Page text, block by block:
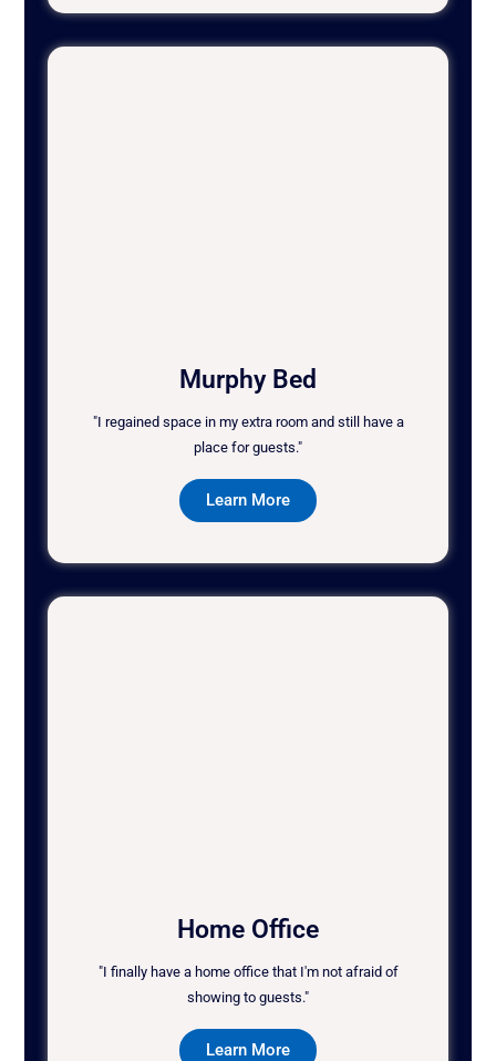
Murphy Bed
"I regained space in my extra room and still have a
place for guests."
Learn More
Home Office
"I finally have a home office that I'm not afraid of
showing to guests."
Learn More